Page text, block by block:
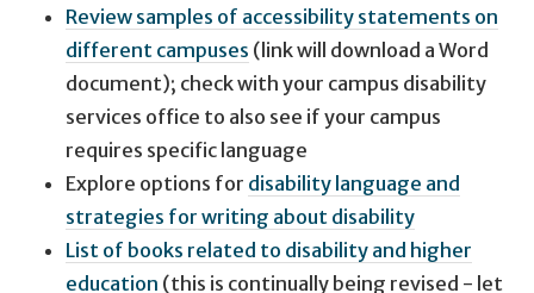
Review samples of accessibility statements on
different campuses (link will download a Word
document); check with your campus disability
services office to also see if your campus
requires specific language
Explore options for disability language and
strategies for writing about disability
List of books related to disability and higher
education (this is continually being revised - let